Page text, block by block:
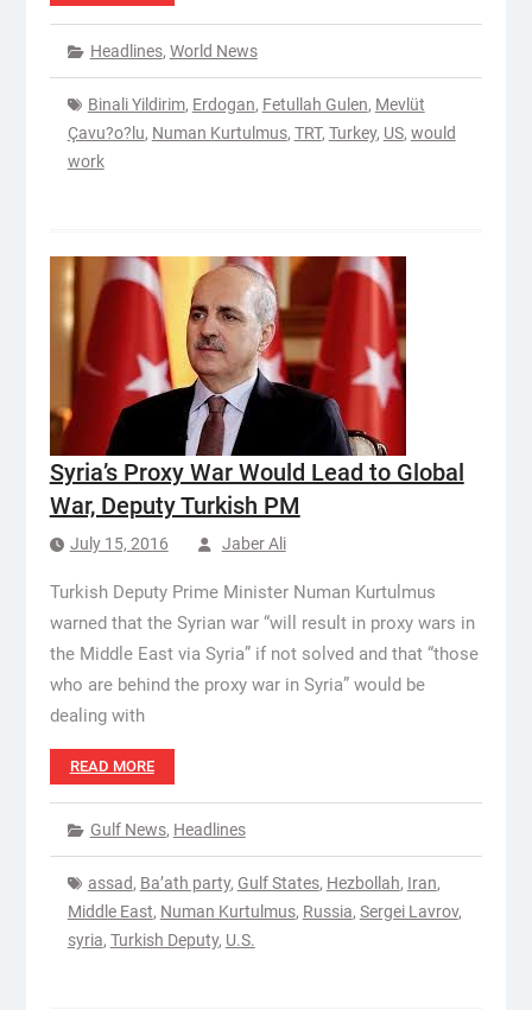
Headlines, World News
Binali Yildirim, Erdogan, Fetullah Gulen, Mevlüt
Çavu?o?lu, Numan Kurtulmus, TRT, Turkey, US, would
work
Syria’s Proxy War Would Lead to Global
War, Deputy Turkish PM
July 15, 2016 Jaber Ali
Turkish Deputy Prime Minister Numan Kurtulmus
warned that the Syrian war “will result in proxy wars in
the Middle East via Syria” if not solved and that “those
who are behind the proxy war in Syria” would be
dealing with
READ MORE
Gulf News, Headlines
assad, Ba’ath party, Gulf States, Hezbollah, Iran,
Middle East, Numan Kurtulmus, Russia, Sergei Lavrov,
syria, Turkish Deputy, U.S.